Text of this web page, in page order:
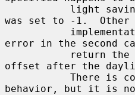
was set to -1.  Other
error in the second
offset after the
behavior, but it is